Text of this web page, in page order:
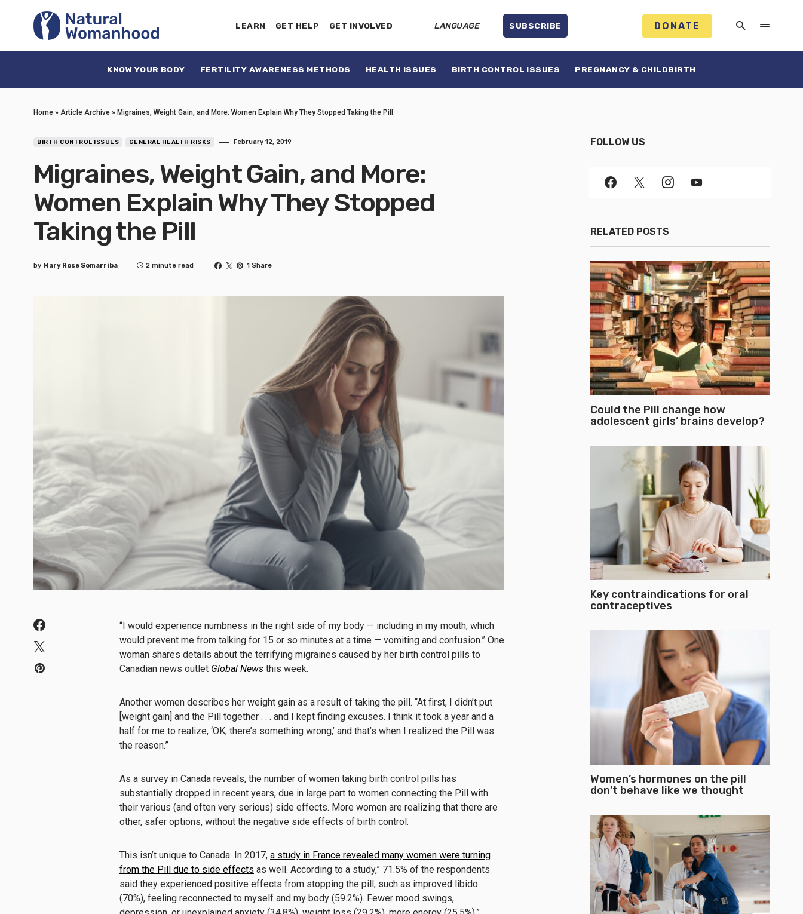
LEARN GET HELP GET INVOLVED LANGUAGE SUBSCRIBE DONATE
KNOW YOUR BODY FERTILITY AWARENESS METHODS HEALTH ISSUES BIRTH CONTROL ISSUES PREGNANCY & CHILDBIRTH
Home » Article Archive » Migraines, Weight Gain, and More: Women Explain Why They Stopped Taking the Pill
BIRTH CONTROL ISSUES GENERAL HEALTH RISKS February 12, 2019
Migraines, Weight Gain, and More:
Women Explain Why They Stopped
Taking the Pill
by Mary Rose Somarriba 2 minute read 1 Share
“I would experience numbness in the right side of my body — including in my mouth, which
would prevent me from talking for 15 or so minutes at a time — vomiting and confusion.” One
woman shares details about the terrifying migraines caused by her birth control pills to
Canadian news outlet Global News this week.
Another women describes her weight gain as a result of taking the pill. “At first, I didn’t put
[weight gain] and the Pill together . . . and I kept finding excuses. I think it took a year and a
half for me to realize, ‘OK, there’s something wrong,’ and that’s when I realized the Pill was
the reason.”
As a survey in Canada reveals, the number of women taking birth control pills has
substantially dropped in recent years, due in large part to women connecting the Pill with
their various (and often very serious) side effects. More women are realizing that there are
other, safer options, without the negative side effects of birth control.
This isn’t unique to Canada. In 2017, a study in France revealed many women were turning
from the Pill due to side effects as well. According to a study,” 71.5% of the respondents
said they experienced positive effects from stopping the pill, such as improved libido
(70%), feeling reconnected to myself and my body (59.2%). Fewer mood swings,
FOLLOW US
RELATED POSTS
Could the Pill change how
adolescent girls’ brains develop?
Key contraindications for oral
contraceptives
Women’s hormones on the pill
don’t behave like we thought